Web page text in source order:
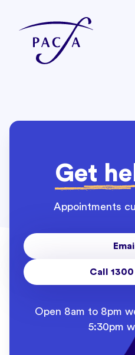
Get
Appointments
Call
Open 8am to 8pm
5:30pm